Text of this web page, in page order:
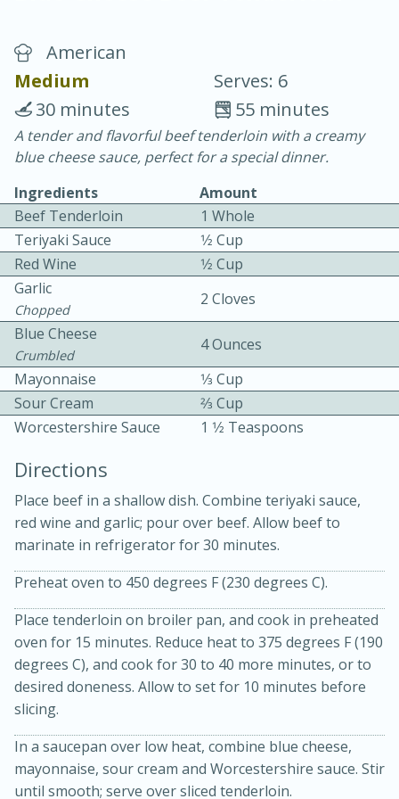
30 minutes
20 minutes
Becky's Slow Cooker Gluten-Free
Thai Chicken Curry
Easy Serves: 4
3 hrs 10 mins
10 mins
Medium Serves: 4
American
Medium
Serves: 6
55 minutes
30 minutes
A tender and flavorful beef tenderloin with a creamy
blue cheese sauce, perfect for a special dinner.
Ingredients
Amount
Beef Tenderloin
1 Whole
Teriyaki Sauce
1⁄2 Cup
Red Wine
1⁄2 Cup
Garlic
Chopped
2 Cloves
Blue Cheese
Crumbled
4 Ounces
Mayonnaise
1⁄3 Cup
Sour Cream
2⁄3 Cup
Worcestershire Sauce
1 1⁄2 Teaspoons
Directions
Place beef in a shallow dish. Combine teriyaki sauce,
red wine and garlic; pour over beef. Allow beef to
marinate in refrigerator for 30 minutes.
Preheat oven to 450 degrees F (230 degrees C).
Place tenderloin on broiler pan, and cook in preheated
oven for 15 minutes. Reduce heat to 375 degrees F (190
degrees C), and cook for 30 to 40 more minutes, or to
desired doneness. Allow to set for 10 minutes before
slicing.
In a saucepan over low heat, combine blue cheese,
mayonnaise, sour cream and Worcestershire sauce. Stir
until smooth; serve over sliced tenderloin.